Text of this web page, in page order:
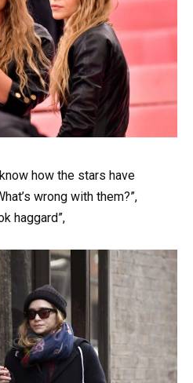
how the stars have
wrong with them?”,
haggard”,